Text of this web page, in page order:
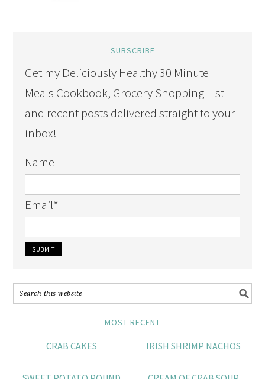
SUBSCRIBE
Get my Deliciously Healthy 30 Minute
Meals Cookbook, Grocery Shopping LIst
and recent posts delivered straight to your
inbox!
Name
Email*
MOST RECENT
CRAB CAKES IRISH SHRIMP NACHOS